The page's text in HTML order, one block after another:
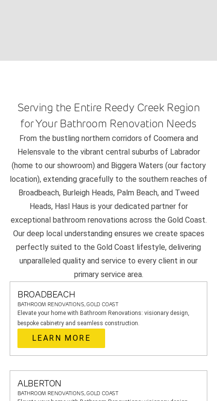
Serving the Entire Reedy Creek Region
for Your Bathroom Renovation Needs
From the bustling northern corridors of Coomera and
Helensvale to the vibrant central suburbs of Labrador
(home to our showroom) and Biggera Waters (our factory
location), extending gracefully to the southern reaches of
Broadbeach, Burleigh Heads, Palm Beach, and Tweed
Heads, Hasl Haus is your dedicated partner for
exceptional bathroom renovations across the Gold Coast.
Our deep local understanding ensures we create spaces
perfectly suited to the Gold Coast lifestyle, delivering
unparalleled quality and service to every client in our
primary service area.
BROADBEACH
BATHROOM RENOVATIONS, GOLD COAST
Elevate your home with Bathroom Renovations: visionary design,
bespoke cabinetry and seamless construction.
LEARN MORE
ALBERTON
BATHROOM RENOVATIONS, GOLD COAST